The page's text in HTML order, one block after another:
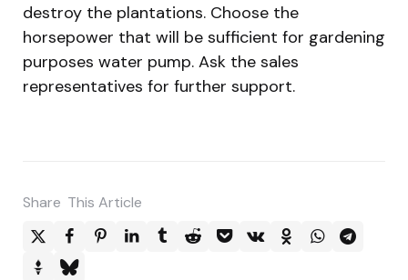
destroy the plantations. Choose the
horsepower that will be sufficient for gardening
purposes water pump. Ask the sales
representatives for further support.
Share This Article